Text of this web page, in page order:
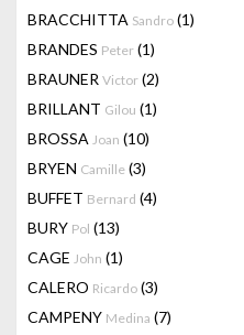
BRACCHITTA Sandro (1)
BRANDES Peter (1)
BRAUNER Victor (2)
BRILLANT Gilou (1)
BROSSA Joan (10)
BRYEN Camille (3)
BUFFET Bernard (4)
BURY Pol (13)
CAGE John (1)
CALERO Ricardo (3)
CAMPENY Medina (7)